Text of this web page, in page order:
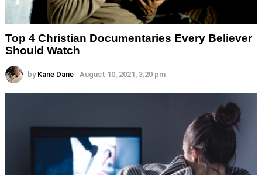
Top 4 Christian Documentaries Every Believer
Should Watch
by Kane Dane August 10, 2021, 3:20 pm